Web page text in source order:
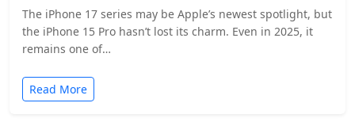
The iPhone 17 series may be Apple’s newest spotlight, but
the iPhone 15 Pro hasn’t lost its charm. Even in 2025, it
remains one of…
Read More